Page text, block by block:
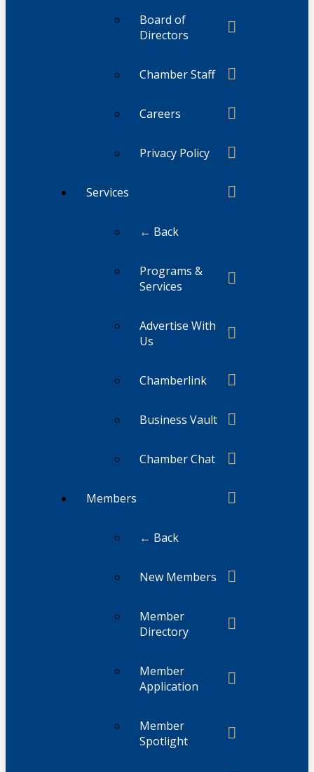
Board of
Directors
Chamber Staff
Careers
Privacy Policy
Services
← Back
Programs &
Services
Advertise With
Us
Chamberlink
Business Vault
Chamber Chat
Members
← Back
New Members
Member
Directory
Member
Application
Member
Spotlight